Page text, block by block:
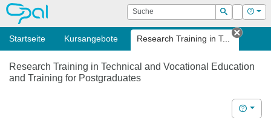
OPAL Suche
Suchen
Login Hilfe
Startseite Kursangebote Research Training in T...
Tab
Research Training in Technical and Vocational Education
and Training for Postgraduates
Hilfe